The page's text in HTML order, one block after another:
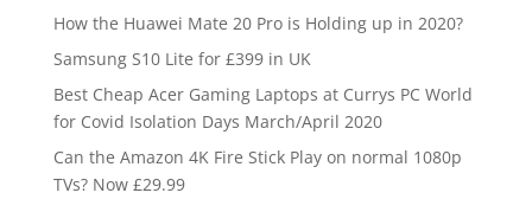
How the Huawei Mate 20 Pro is Holding up in 2020?
Samsung S10 Lite for £399 in UK
Best Cheap Acer Gaming Laptops at Currys PC World
for Covid Isolation Days March/April 2020
Can the Amazon 4K Fire Stick Play on normal 1080p
TVs? Now £29.99